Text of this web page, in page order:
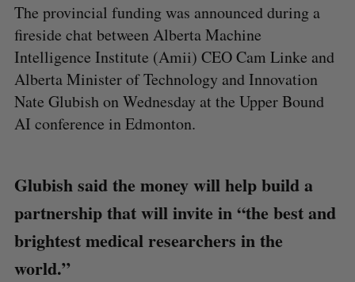
The provincial funding was announced during a
fireside chat between Alberta Machine
Intelligence Institute (Amii) CEO Cam Linke and
Alberta Minister of Technology and Innovation
Nate Glubish on Wednesday at the Upper Bound
AI conference in Edmonton.
Glubish said the money will help build a
partnership that will invite in “the best and
brightest medical researchers in the
world.”